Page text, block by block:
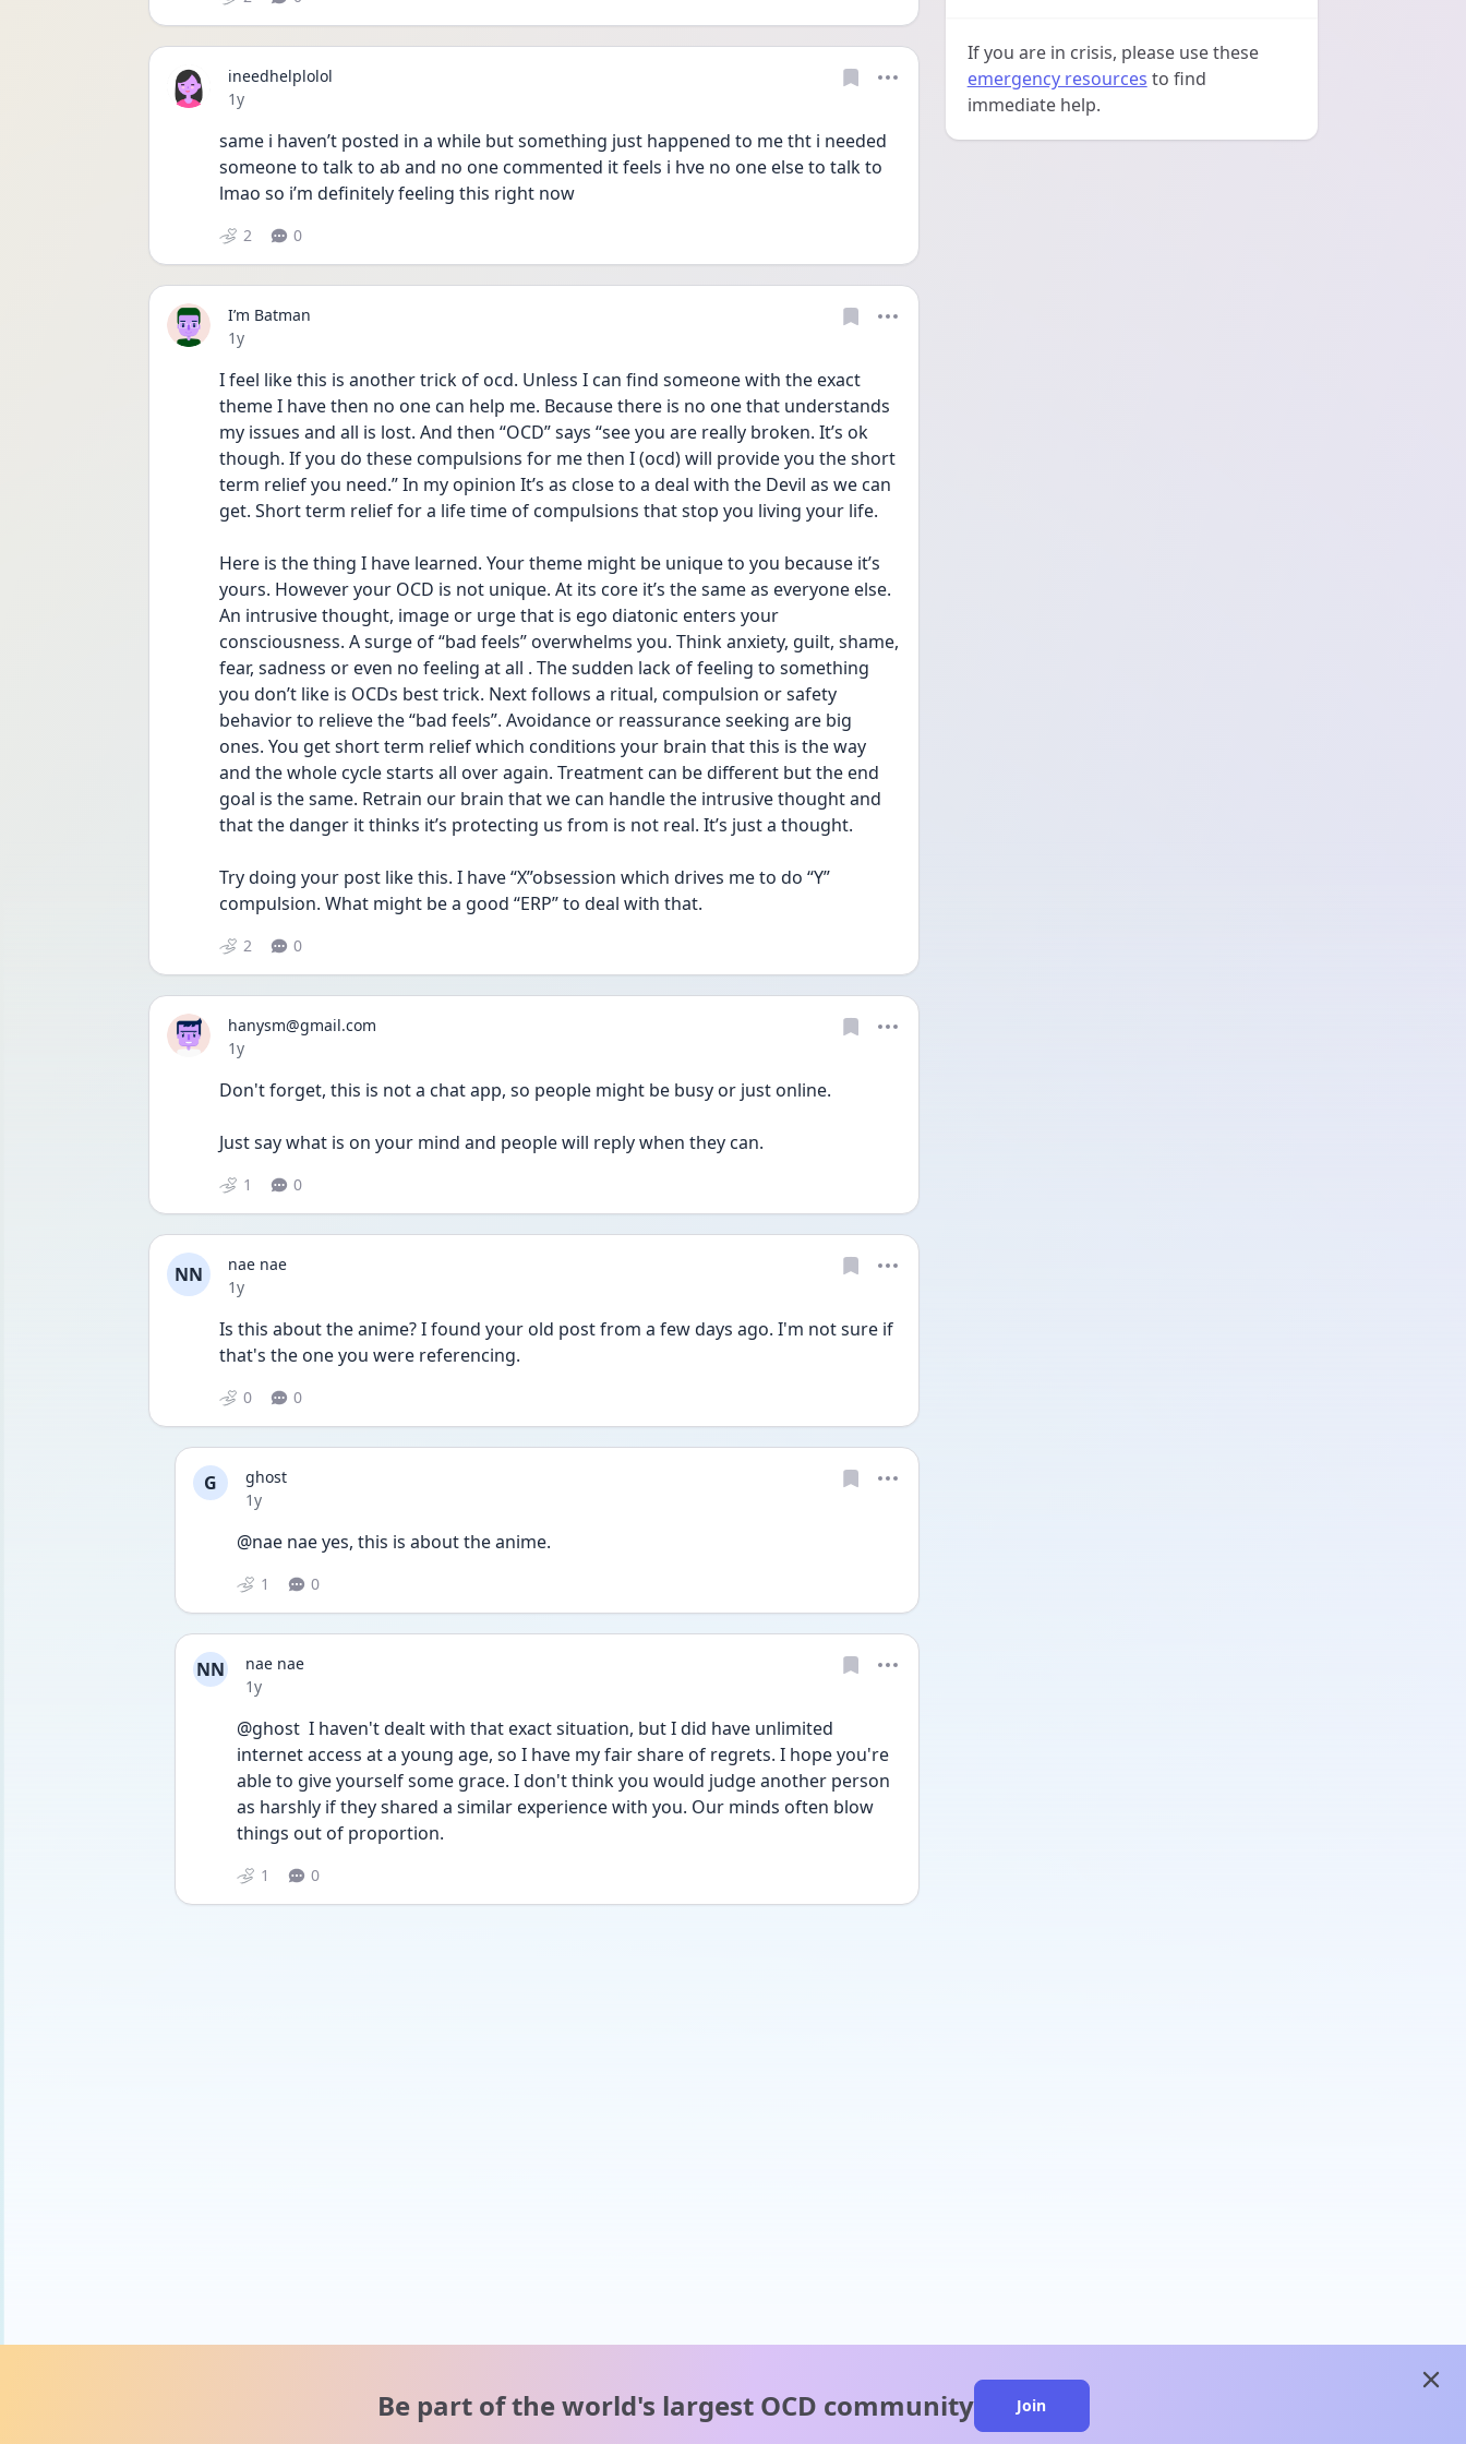
ineedhelplolol
Date posted
1y
same i haven’t posted in a while but something just happened to me tht i needed
someone to talk to ab and no one commented it feels i hve no one else to talk to
lmao so i’m definitely feeling this right now
2 0
I’m Batman
Date posted
1y
I feel like this is another trick of ocd. Unless I can find someone with the exact
theme I have then no one can help me. Because there is no one that understands
my issues and all is lost. And then “OCD” says “see you are really broken. It’s ok
though. If you do these compulsions for me then I (ocd) will provide you the short
term relief you need.” In my opinion It’s as close to a deal with the Devil as we can
get. Short term relief for a life time of compulsions that stop you living your life.
Here is the thing I have learned. Your theme might be unique to you because it’s
yours. However your OCD is not unique. At its core it’s the same as everyone else.
An intrusive thought, image or urge that is ego diatonic enters your
consciousness. A surge of “bad feels” overwhelms you. Think anxiety, guilt, shame,
fear, sadness or even no feeling at all . The sudden lack of feeling to something
you don’t like is OCDs best trick. Next follows a ritual, compulsion or safety
behavior to relieve the “bad feels”. Avoidance or reassurance seeking are big
ones. You get short term relief which conditions your brain that this is the way
and the whole cycle starts all over again. Treatment can be different but the end
goal is the same. Retrain our brain that we can handle the intrusive thought and
that the danger it thinks it’s protecting us from is not real. It’s just a thought.
Try doing your post like this. I have “X”obsession which drives me to do “Y”
compulsion. What might be a good “ERP” to deal with that.
2 0
hanysm@gmail.com
Date posted
1y
Don't forget, this is not a chat app, so people might be busy or just online.
Just say what is on your mind and people will reply when they can.
1 0
NN
nae nae
Date posted
1y
Is this about the anime? I found your old post from a few days ago. I'm not sure if
that's the one you were referencing.
0 0
G
ghost
Date posted
1y
@nae nae yes, this is about the anime.
1 0
NN
nae nae
Date posted
1y
@ghost  I haven't dealt with that exact situation, but I did have unlimited
internet access at a young age, so I have my fair share of regrets. I hope you're
able to give yourself some grace. I don't think you would judge another person
as harshly if they shared a similar experience with you. Our minds often blow
things out of proportion.
1 0
If you are in crisis, please use these
emergency resources to find
immediate help.
Be part of the world's largest OCD community Join
close